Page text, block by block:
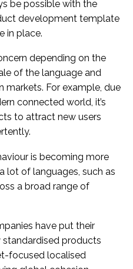
be possible with the
development template
in place.
depending on the
of the language and
markets. For example, due
connected world, it’s
to attract new users
is becoming more
lot of languages, such as
a broad range of
have put their
products
focused localised